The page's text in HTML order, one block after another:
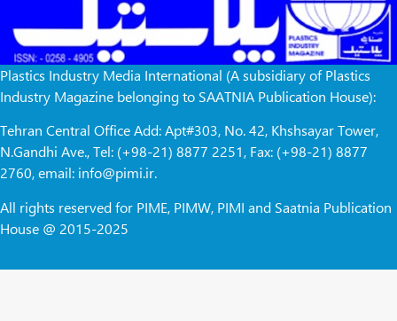
Plastics Industry Media International (A subsidiary of Plastics
Industry Magazine belonging to SAATNIA Publication House):
Tehran Central Office Add: Apt#303, No. 42, Khshsayar Tower,
N.Gandhi Ave., Tel: (+98-21) 8877 2251, Fax: (+98-21) 8877
2760, email: info@pimi.ir.
All rights reserved for PIME, PIMW, PIMI and Saatnia Publication
House @ 2015-2025